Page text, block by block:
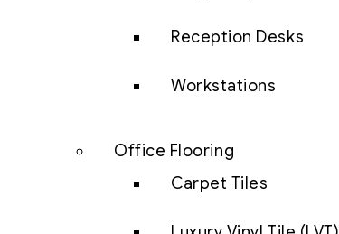
Reception Desks
Workstations
Office Flooring
Carpet Tiles